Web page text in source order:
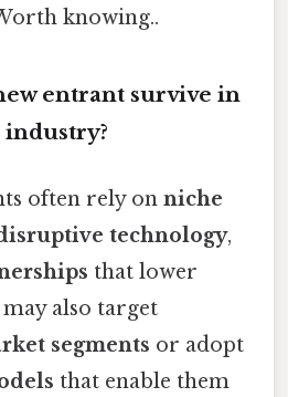
knowing..
entrant survive in
often rely on niche
technology,
that lower
also target
segments or adopt
that enable them